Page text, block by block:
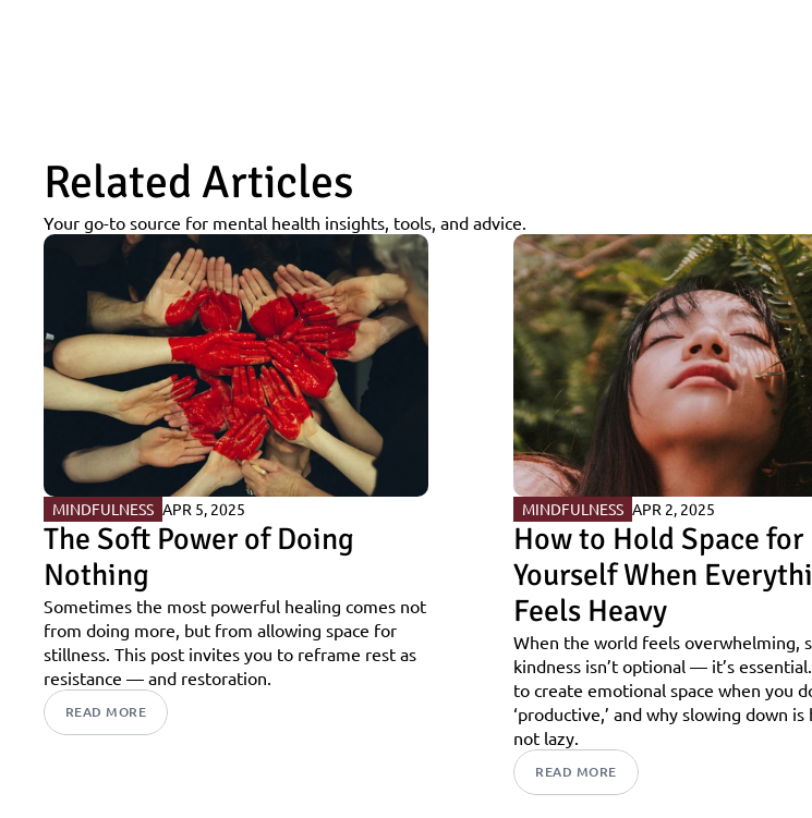
Related Articles
Your go-to source for mental health insights, tools, and advice.
MINDFULNESS APR 5, 2025
The Soft Power of Doing
Nothing
Sometimes the most powerful healing comes not
from doing more, but from allowing space for
stillness. This post invites you to reframe rest as
resistance — and restoration.
READ MORE
MINDFULNESS APR 2, 2025
How to Hold Space for
Yourself When
Feels Heavy
When the world feels overwhelming,
kindness isn’t optional — it’s
to create emotional space when you
‘productive,’ and why slowing down is
not lazy.
READ MORE